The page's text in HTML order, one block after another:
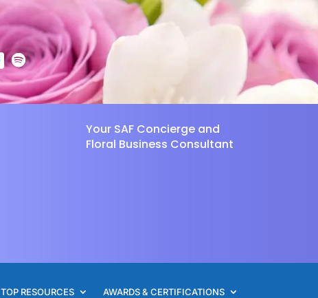
Your SAF Concierge and
Floral Business Consultant
TOP RESOURCES AWARDS & CERTIFICATIONS